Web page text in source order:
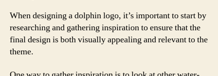
When designing a dolphin logo, it’s important to start by
researching and gathering inspiration to ensure that the
final design is both visually appealing and relevant to the
theme.